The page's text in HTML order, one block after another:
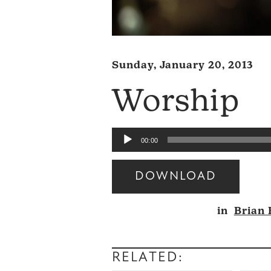
Sunday, January 20, 2013
Worship
Audio
Player
00:00
DOWNLOAD
Audio
in Brian
RELATED: